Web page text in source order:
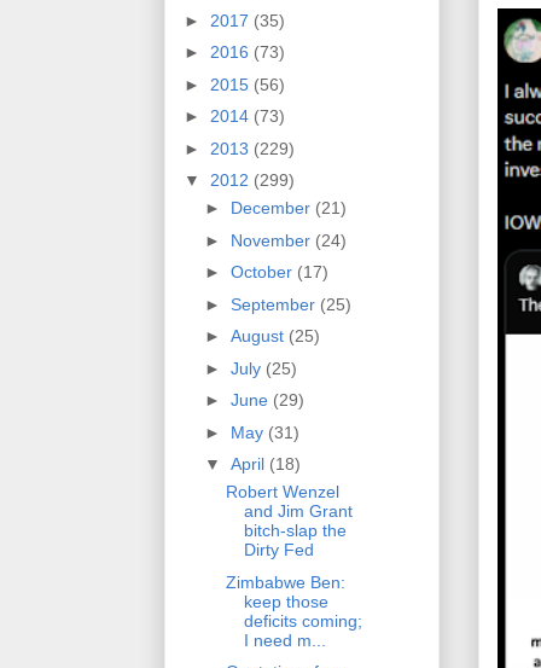
► 2017 (35)
► 2016 (73)
► 2015 (56)
► 2014 (73)
► 2013 (229)
▼ 2012 (299)
► December (21)
► November (24)
► October (17)
► September (25)
► August (25)
► July (25)
► June (29)
► May (31)
▼ April (18)
Robert Wenzel
and Jim Grant
bitch-slap the
Dirty Fed
Zimbabwe Ben:
keep those
deficits coming;
I need m...